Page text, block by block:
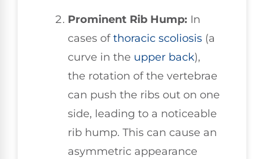
Prominent Rib Hump: In
cases ofthoracic scoliosis (a
curve in the upper back),
the rotation of the vertebrae
can push the ribs out on one
side, leading to a noticeable
rib hump. This can cause an
asymmetric appearance